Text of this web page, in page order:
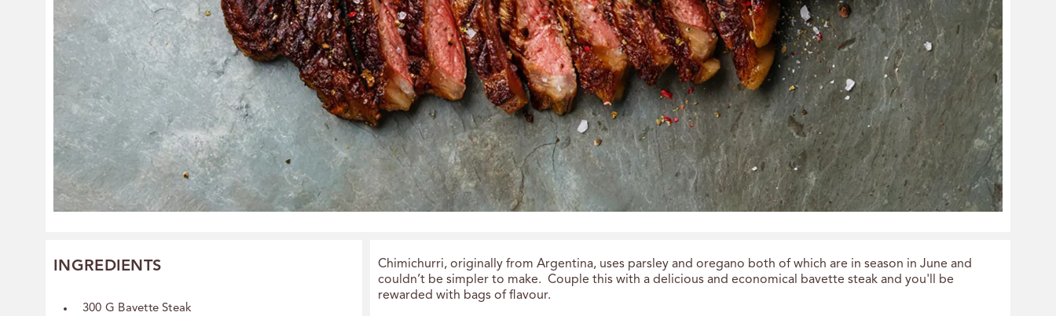
INGREDIENTS
300 G Bavette Steak
Chimichurri, originally from Argentina, uses parsley and oregano both of which are in season in June and
couldn’t be simpler to make. Couple this with a delicious and economical bavette steak and you'll be
rewarded with bags of flavour.